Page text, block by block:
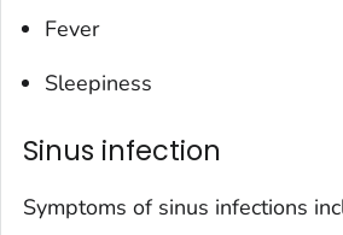
Fever
Sleepiness
Sinus infection
Symptoms of sinus infections